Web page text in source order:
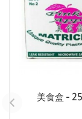
美食盒 -